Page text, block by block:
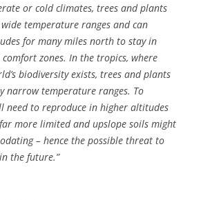
or cold climates, trees and plants
temperature ranges and can
for many miles north to stay in
zones. In the tropics, where
biodiversity exists, trees and plants
narrow temperature ranges. To
need to reproduce in higher altitudes
more limited and upslope soils might
– hence the possible threat to
the future.”